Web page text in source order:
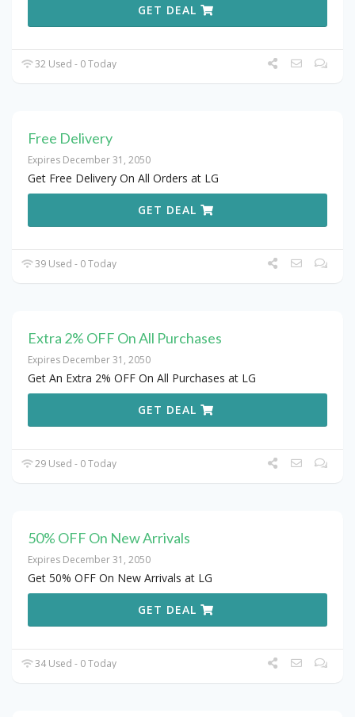
GET DEAL
32 Used - 0 Today
Free Delivery
Expires December 31, 2050
Get Free Delivery On All Orders at LG
GET DEAL
39 Used - 0 Today
Extra 2% OFF On All Purchases
Expires December 31, 2050
Get An Extra 2% OFF On All Purchases at LG
GET DEAL
29 Used - 0 Today
50% OFF On New Arrivals
Expires December 31, 2050
Get 50% OFF On New Arrivals at LG
GET DEAL
34 Used - 0 Today